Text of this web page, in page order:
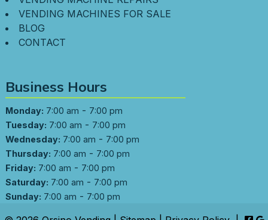
VENDING MACHINES FOR SALE
BLOG
CONTACT
Business Hours
Monday: 7:00 am - 7:00 pm
Tuesday: 7:00 am - 7:00 pm
Wednesday: 7:00 am - 7:00 pm
Thursday: 7:00 am - 7:00 pm
Friday: 7:00 am - 7:00 pm
Saturday: 7:00 am - 7:00 pm
Sunday: 7:00 am - 7:00 pm